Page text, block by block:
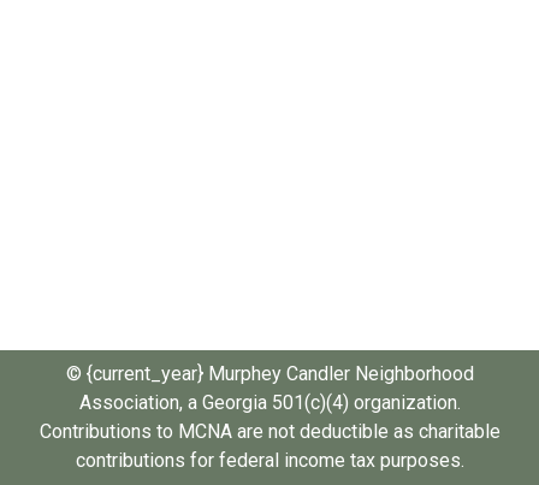
© {current_year} Murphey Candler Neighborhood
Association, a Georgia 501(c)(4) organization.
Contributions to MCNA are not deductible as charitable
contributions for federal income tax purposes.